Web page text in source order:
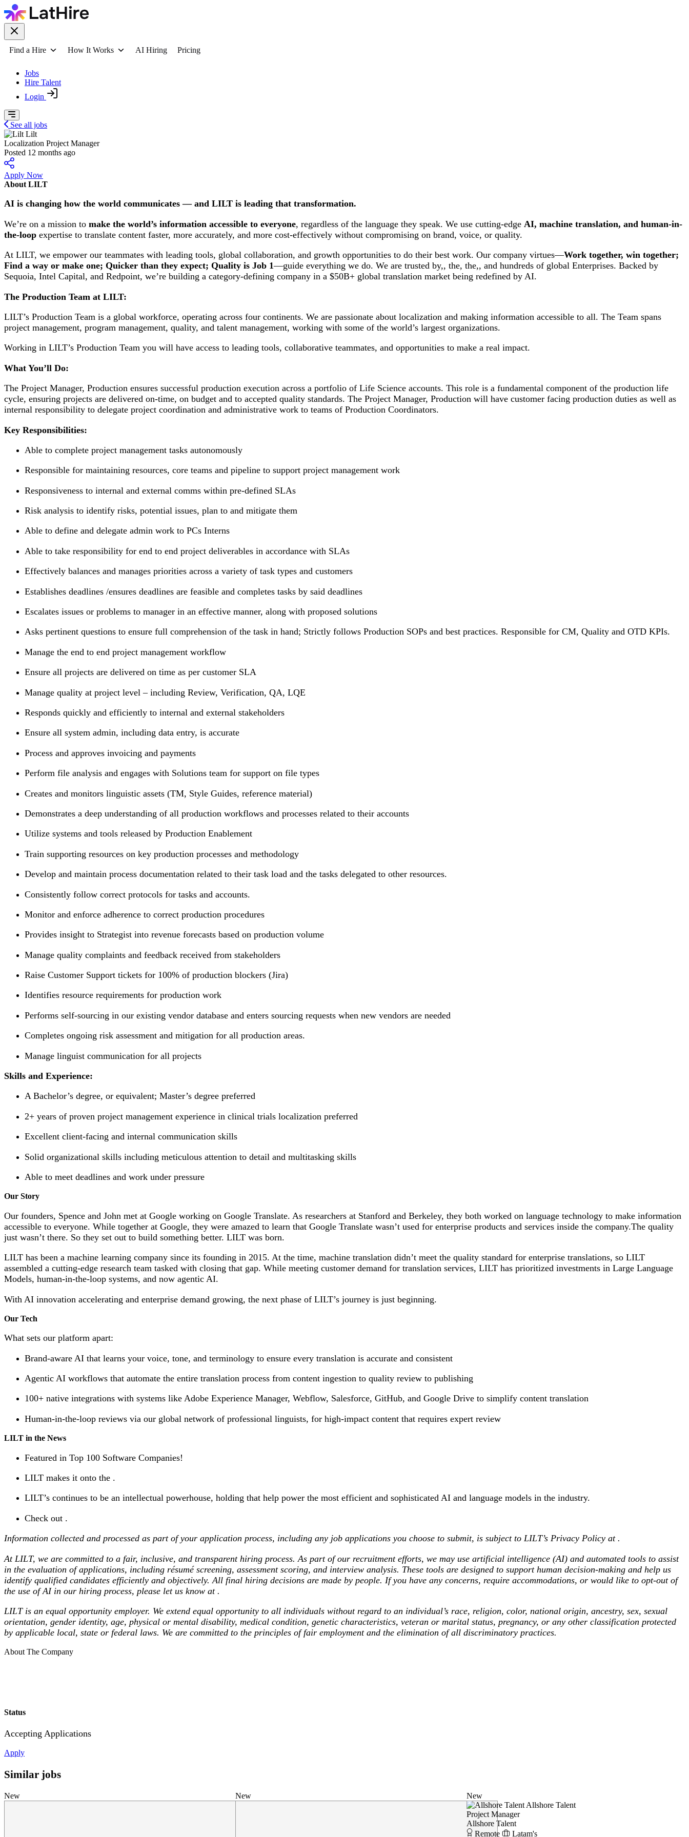
Find a Hire How It Works AI Hiring Pricing
Jobs
Hire Talent
Login
See all jobs
Lilt
Localization Project Manager
Posted 12 months ago
Apply Now
About LILT
AI is changing how the world communicates — and LILT is leading that transformation.
We’re on a mission to make the world’s information accessible to everyone, regardless of the language they speak. We use cutting-edge AI, machine translation, and human-in-
the-loop expertise to translate content faster, more accurately, and more cost-effectively without compromising on brand, voice, or quality.
At LILT, we empower our teammates with leading tools, global collaboration, and growth opportunities to do their best work. Our company virtues—Work together, win together;
Find a way or make one; Quicker than they expect; Quality is Job 1—guide everything we do. We are trusted by,, the, the,, and hundreds of global Enterprises. Backed by
Sequoia, Intel Capital, and Redpoint, we’re building a category-defining company in a $50B+ global translation market being redefined by AI.
The Production Team at LILT:
LILT’s Production Team is a global workforce, operating across four continents. We are passionate about localization and making information accessible to all. The Team spans
project management, program management, quality, and talent management, working with some of the world’s largest organizations.
Working in LILT’s Production Team you will have access to leading tools, collaborative teammates, and opportunities to make a real impact.
What You’ll Do:
The Project Manager, Production ensures successful production execution across a portfolio of Life Science accounts. This role is a fundamental component of the production life
cycle, ensuring projects are delivered on-time, on budget and to accepted quality standards. The Project Manager, Production will have customer facing production duties as well as
internal responsibility to delegate project coordination and administrative work to teams of Production Coordinators.
Key Responsibilities:
Able to complete project management tasks autonomously
Responsible for maintaining resources, core teams and pipeline to support project management work
Responsiveness to internal and external comms within pre-defined SLAs
Risk analysis to identify risks, potential issues, plan to and mitigate them
Able to define and delegate admin work to PCs Interns
Able to take responsibility for end to end project deliverables in accordance with SLAs
Effectively balances and manages priorities across a variety of task types and customers
Establishes deadlines /ensures deadlines are feasible and completes tasks by said deadlines
Escalates issues or problems to manager in an effective manner, along with proposed solutions
Asks pertinent questions to ensure full comprehension of the task in hand; Strictly follows Production SOPs and best practices. Responsible for CM, Quality and OTD KPIs.
Manage the end to end project management workflow
Ensure all projects are delivered on time as per customer SLA
Manage quality at project level – including Review, Verification, QA, LQE
Responds quickly and efficiently to internal and external stakeholders
Ensure all system admin, including data entry, is accurate
Process and approves invoicing and payments
Perform file analysis and engages with Solutions team for support on file types
Creates and monitors linguistic assets (TM, Style Guides, reference material)
Demonstrates a deep understanding of all production workflows and processes related to their accounts
Utilize systems and tools released by Production Enablement
Train supporting resources on key production processes and methodology
Develop and maintain process documentation related to their task load and the tasks delegated to other resources.
Consistently follow correct protocols for tasks and accounts.
Monitor and enforce adherence to correct production procedures
Provides insight to Strategist into revenue forecasts based on production volume
Manage quality complaints and feedback received from stakeholders
Raise Customer Support tickets for 100% of production blockers (Jira)
Identifies resource requirements for production work
Performs self-sourcing in our existing vendor database and enters sourcing requests when new vendors are needed
Completes ongoing risk assessment and mitigation for all production areas.
Manage linguist communication for all projects
Skills and Experience:
A Bachelor’s degree, or equivalent; Master’s degree preferred
2+ years of proven project management experience in clinical trials localization preferred
Excellent client-facing and internal communication skills
Solid organizational skills including meticulous attention to detail and multitasking skills
Able to meet deadlines and work under pressure
Our Story
Our founders, Spence and John met at Google working on Google Translate. As researchers at Stanford and Berkeley, they both worked on language technology to make information
accessible to everyone. While together at Google, they were amazed to learn that Google Translate wasn’t used for enterprise products and services inside the company.The quality
just wasn’t there. So they set out to build something better. LILT was born.
LILT has been a machine learning company since its founding in 2015. At the time, machine translation didn’t meet the quality standard for enterprise translations, so LILT
assembled a cutting-edge research team tasked with closing that gap. While meeting customer demand for translation services, LILT has prioritized investments in Large Language
Models, human-in-the-loop systems, and now agentic AI.
With AI innovation accelerating and enterprise demand growing, the next phase of LILT’s journey is just beginning.
Our Tech
What sets our platform apart:
Brand-aware AI that learns your voice, tone, and terminology to ensure every translation is accurate and consistent
Agentic AI workflows that automate the entire translation process from content ingestion to quality review to publishing
100+ native integrations with systems like Adobe Experience Manager, Webflow, Salesforce, GitHub, and Google Drive to simplify content translation
Human-in-the-loop reviews via our global network of professional linguists, for high-impact content that requires expert review
LILT in the News
Featured in Top 100 Software Companies!
LILT makes it onto the .
LILT’s continues to be an intellectual powerhouse, holding that help power the most efficient and sophisticated AI and language models in the industry.
Check out .
Information collected and processed as part of your application process, including any job applications you choose to submit, is subject to LILT’s Privacy Policy at .
At LILT, we are committed to a fair, inclusive, and transparent hiring process. As part of our recruitment efforts, we may use artificial intelligence (AI) and automated tools to assist
in the evaluation of applications, including résumé screening, assessment scoring, and interview analysis. These tools are designed to support human decision-making and help us
identify qualified candidates efficiently and objectively. All final hiring decisions are made by people. If you have any concerns, require accommodations, or would like to opt-out of
the use of AI in our hiring process, please let us know at .
LILT is an equal opportunity employer. We extend equal opportunity to all individuals without regard to an individual’s race, religion, color, national origin, ancestry, sex, sexual
orientation, gender identity, age, physical or mental disability, medical condition, genetic characteristics, veteran or marital status, pregnancy, or any other classification protected
by applicable local, state or federal laws. We are committed to the principles of fair employment and the elimination of all discriminatory practices.
About The Company
Status
Accepting Applications
Apply
Similar jobs
New New
New
Allshore Talent
Project Manager
Allshore Talent
Remote
Latam's